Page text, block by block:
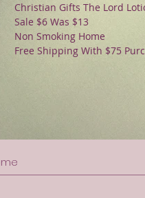
Christian Gifts The Lord
Sale $6 Was $13
Non Smoking Home
Free Shipping With $75